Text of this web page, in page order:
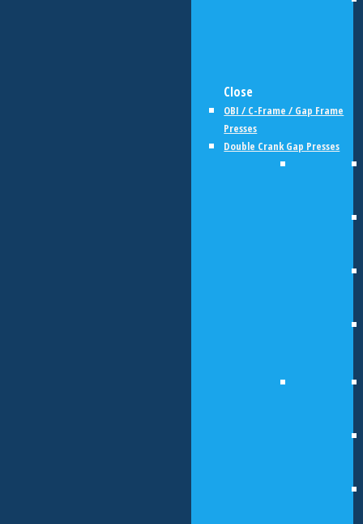
Close
OBI / C-Frame / Gap Frame
Presses
Double Crank Gap Presses